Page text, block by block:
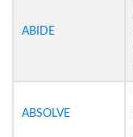
ABIDE
ABSOLVE